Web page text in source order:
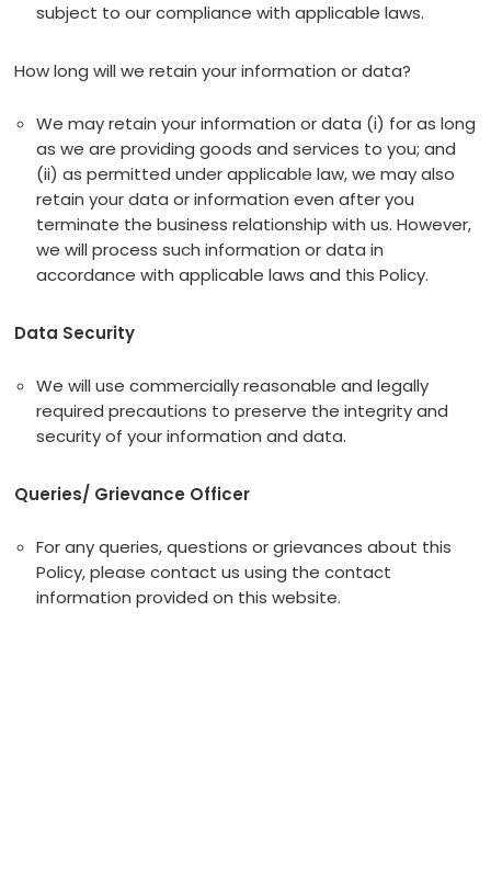
subject to our compliance with applicable laws.
How long will we retain your information or data?
We may retain your information or data (i) for as long
as we are providing goods and services to you; and
(ii) as permitted under applicable law, we may also
retain your data or information even after you
terminate the business relationship with us. However,
we will process such information or data in
accordance with applicable laws and this Policy.
Data Security
We will use commercially reasonable and legally
required precautions to preserve the integrity and
security of your information and data.
Queries/ Grievance Officer
For any queries, questions or grievances about this
Policy, please contact us using the contact
information provided on this website.